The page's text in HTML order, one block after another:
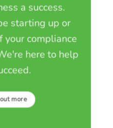
a success.
starting up or
compliance
here to help
more